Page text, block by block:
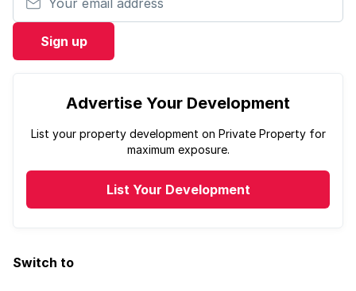
Sign up
Advertise Your Development
List your property development on Private Property for
maximum exposure.
List Your Development
Switch to